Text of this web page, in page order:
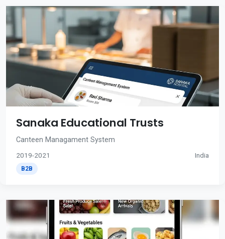
Sanaka Educational Trusts
Canteen Managament System
2019-2021 India
B2B